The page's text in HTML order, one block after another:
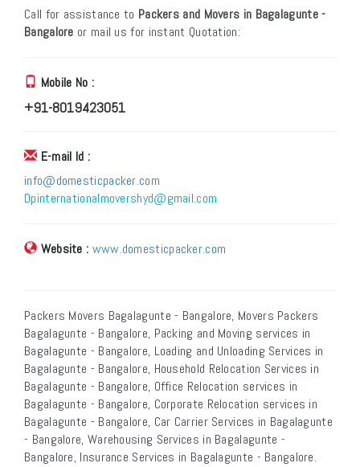
Call for assistance to Packers and Movers in Bagalagunte -
Bangalore or mail us for instant Quotation:
Mobile No :
+91-8019423051
E-mail Id :
info@domesticpacker.com
Dpinternationalmovershyd@gmail.com
Website : www.domesticpacker.com
Packers Movers Bagalagunte - Bangalore, Movers Packers
Bagalagunte - Bangalore, Packing and Moving services in
Bagalagunte - Bangalore, Loading and Unloading Services in
Bagalagunte - Bangalore, Household Relocation Services in
Bagalagunte - Bangalore, Office Relocation services in
Bagalagunte - Bangalore, Corporate Relocation services in
Bagalagunte - Bangalore, Car Carrier Services in Bagalagunte
- Bangalore, Warehousing Services in Bagalagunte -
Bangalore, Insurance Services in Bagalagunte - Bangalore.